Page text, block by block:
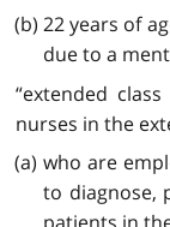
(b) 22 years of
due to a
“extended
nurses in the
(a) who are
to diagnose,